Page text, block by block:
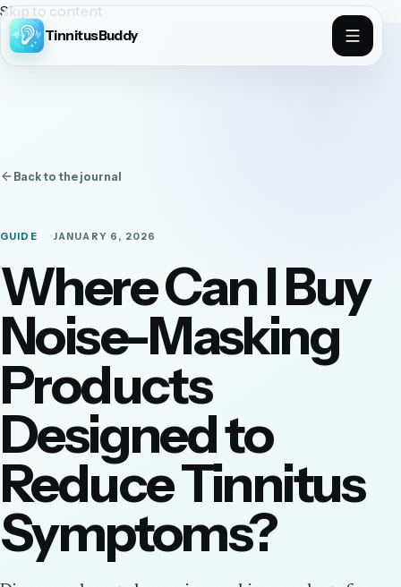
Skip to content
TinnitusBuddy
Back to the journal
GUIDE JANUARY 6, 2026
Where Can I Buy
Noise-Masking
Products
Designed to
Reduce Tinnitus
Symptoms?